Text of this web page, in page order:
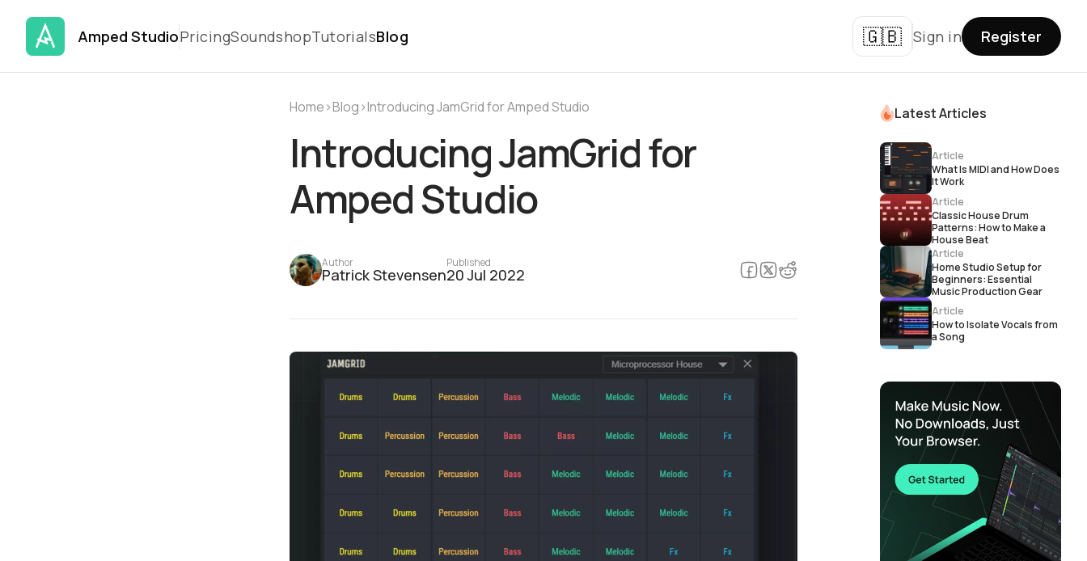
Amped StudioPricingSoundshopTutorialsBlog 🇬🇧 Sign in Register
Home›Blog›Introducing JamGrid for Amped Studio
Introducing JamGrid for
Amped Studio
Author
Patrick Stevensen
Published
20 Jul 2022
Latest Articles
Article
What Is MIDI and How Does
It Work
Article
Classic House Drum
Patterns: How to Make a
House Beat
Article
Home Studio Setup for
Beginners: Essential
Music Production Gear
Article
How to Isolate Vocals from
a Song